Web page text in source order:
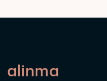
alinma